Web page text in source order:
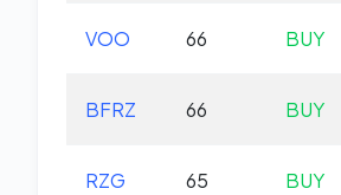
VOO 66 BUY
BFRZ 66 BUY
RZG 65 BUY